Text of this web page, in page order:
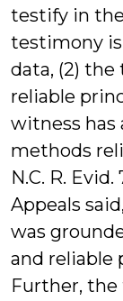
testify in
testimony
data, (2)
reliable
witness has
methods
N.C. R.
Appeals
was
and reliable
Further, the